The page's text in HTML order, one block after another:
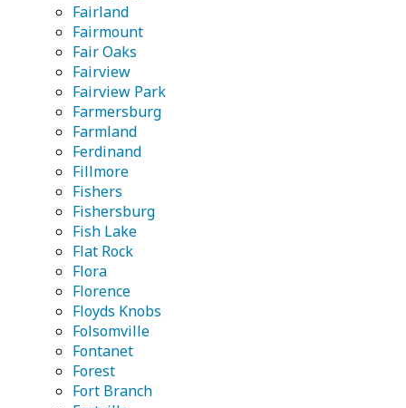
Fairland
Fairmount
Fair Oaks
Fairview
Fairview Park
Farmersburg
Farmland
Ferdinand
Fillmore
Fishers
Fishersburg
Fish Lake
Flat Rock
Flora
Florence
Floyds Knobs
Folsomville
Fontanet
Forest
Fort Branch